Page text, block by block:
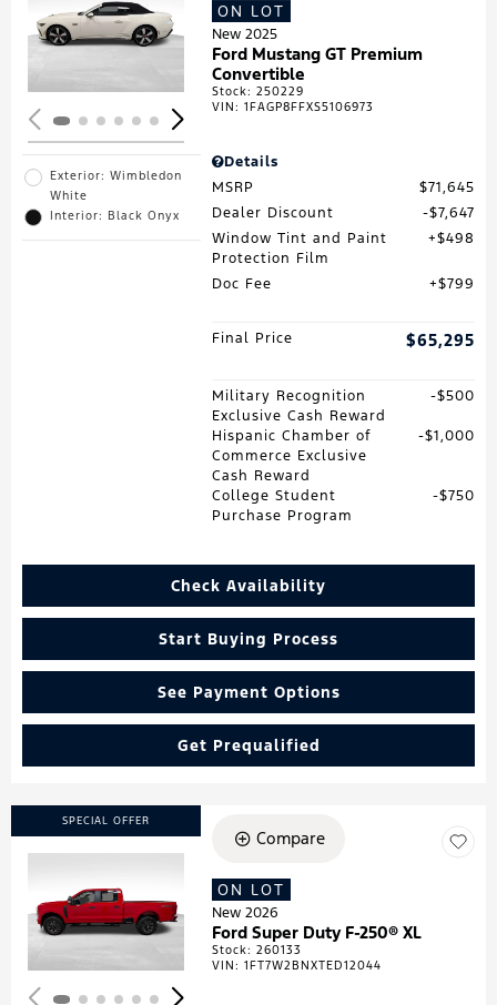
Loading...
Exterior: Wimbledon
White
Interior: Black Onyx
ON LOT
New 2025
Ford Mustang GT Premium
Convertible
Stock:250229
VIN:1FAGP8FFXS5106973
Details
MSRP
$71,645
Dealer Discount
$7,647
Window Tint and Paint
Protection Film
$498
Doc Fee $799
Final Price $65,295
Military Recognition
Exclusive Cash Reward
$500
Hispanic Chamber of
Commerce Exclusive
Cash Reward
$1,000
College Student
Purchase Program
$750
Check Availability
Start Buying Process
See Payment Options
Get Prequalified
SPECIAL OFFER
Loading...
Compare
ON LOT
New 2026
Ford Super Duty F-250® XL
Stock:260133
VIN:1FT7W2BNXTED12044